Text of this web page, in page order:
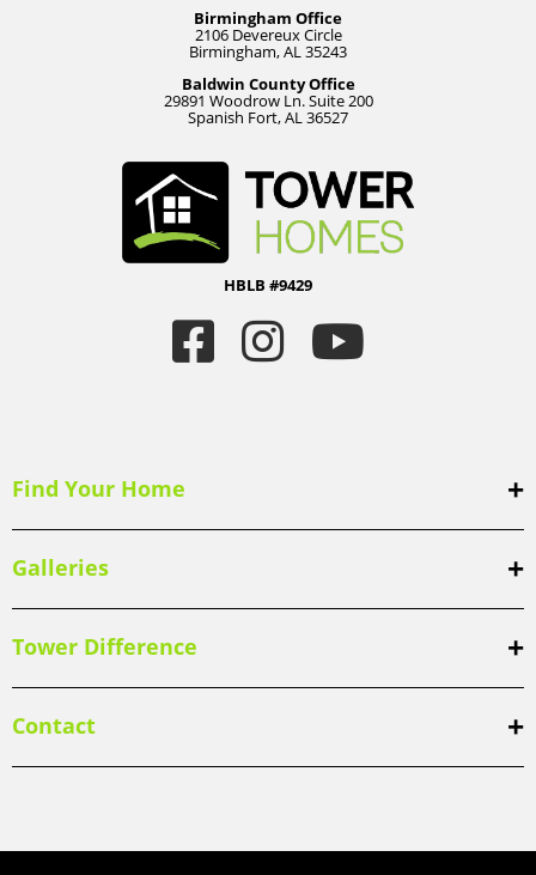
Birmingham Office
2106 Devereux Circle
Birmingham, AL 35243
Baldwin County Office
29891 Woodrow Ln. Suite 200
Spanish Fort, AL 36527
HBLB #9429
Find Your Home
Galleries
Tower Difference
Contact